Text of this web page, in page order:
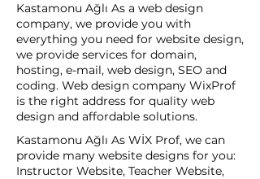
Kastamonu Ağlı As a web design
company, we provide you with
everything you need for website design,
we provide services for domain,
hosting, e-mail, web design, SEO and
coding. Web design company WixProf
is the right address for quality web
design and affordable solutions.
Kastamonu Ağlı As WİX Prof, we can
provide many website designs for you:
Instructor Website, Teacher Website,